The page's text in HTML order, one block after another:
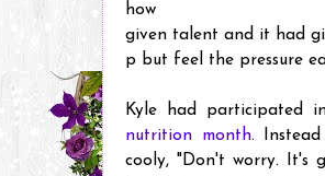
how
given talent and it had
p but feel the pressure
Kyle had participated
nutrition month.
cooly, "Don't worry. It's